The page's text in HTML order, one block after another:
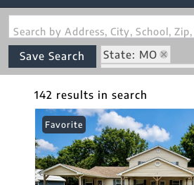
Save Search
State: MO
Zip Code: 63628
142 results in search
Favorite